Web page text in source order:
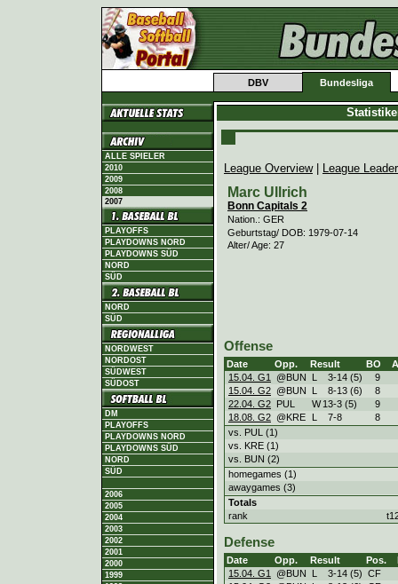
DBV Bundesliga
ALLE SPIELER
2010
2009
2008
2007
PLAYOFFS
PLAYDOWNS NORD
PLAYDOWNS SÜD
NORD
SÜD
NORD
SÜD
NORDWEST
NORDOST
SÜDWEST
SÜDOST
DM
PLAYOFFS
PLAYDOWNS NORD
PLAYDOWNS SÜD
NORD
SÜD
2006
2005
2004
2003
2002
2001
2000
1999
League Overview| League
Marc Ullrich
Bonn Capitals 2
Nation.: GER
Geburtstag/ DOB: 1979-07-14
Alter/ Age: 27
Offense
Date Opp. Result BO
15.04. G1
@BUN L 3-14 (5)
9
15.04. G2 @BUN L 8-13 (6)
8
22.04. G2 PUL W 13-3 (5)
9
18.08. G2 @KRE L 7-8
8
vs. PUL (1)
vs. KRE (1)
vs. BUN (2)
homegames (1)
awaygames (3)
Totals
rank
Defense
Date Opp. Result Pos.
15.04. G1
@BUN L 3-14 (5) CF